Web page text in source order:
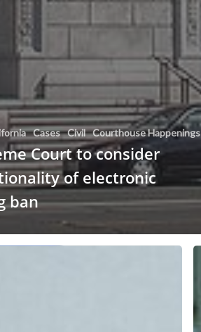
Cases Civil Courthouse Happenings
Court to consider
of electronic
ban